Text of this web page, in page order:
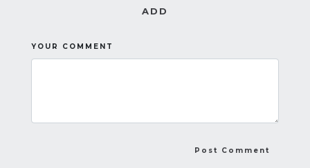
ADD
YOUR COMMENT